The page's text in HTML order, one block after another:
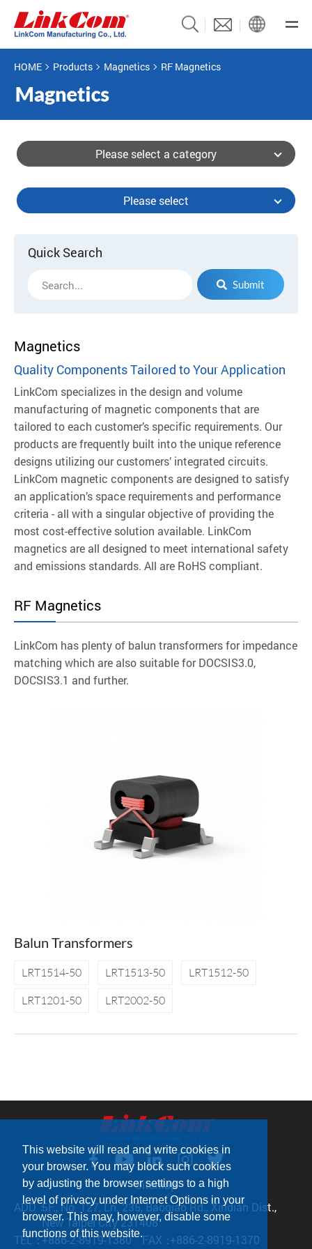
This website will read and write cookies in
your browser. You may block such cookies
by adjusting the browser settings to a high
level of privacy under Internet Options in your
browser. This may, however, disable some
functions of this website.
HOME Products Magnetics RF Magnetics
Please select a category
Please select
Quick Search
Submit
Magnetics
Quality Components Tailored to Your Application
LinkCom specializes in the design and volume
manufacturing of magnetic components that are
tailored to each customer’s specific requirements. Our
products are frequently built into the unique reference
designs utilizing our customers’ integrated circuits.
LinkCom magnetic components are designed to satisfy
an application’s space requirements and performance
criteria - all with a singular objective of providing the
most cost-effective solution available. LinkCom
magnetics are all designed to meet international safety
and emissions standards. All are RoHS compliant.
RF Magnetics
LinkCom has plenty of balun transformers for impedance
matching which are also suitable for DOCSIS3.0,
DOCSIS3.1 and further.
Balun Transformers
LRT1514-50 LRT1513-50
LRT1512-50
LRT1201-50
LRT2002-50
Sitemap
ADD：5F., No. 127, Ln. 235, Baoqiao Rd., Xindian Dist.,
New Taipei City 231408
TEL：+886-2-8919-1380 FAX：+886-2-8919-1370